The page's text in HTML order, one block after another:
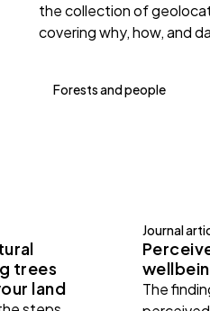
the collection of
covering why, how, and
Forests and people
trees
land
Journal
The